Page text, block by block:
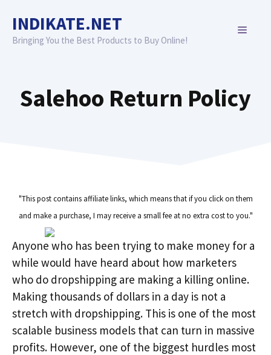
content
INDIKATE.NET
Bringing You the Best Products to Buy Online!
MENU
Salehoo Return Policy
"This post contains affiliate links, which means that if you click on them
and make a purchase, I may receive a small fee at no extra cost to you."
Anyone who has been trying to make money for a
while would have heard about how marketers
who do dropshipping are making a killing online.
Making thousands of dollars in a day is not a
stretch with dropshipping. This is one of the most
scalable business models that can turn in massive
profits. However, one of the biggest hurdles most